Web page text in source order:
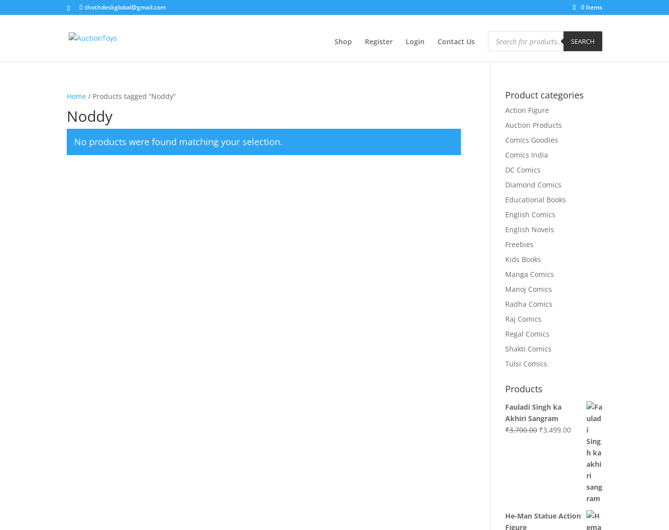
thothdeskglobal@gmail.com 0 Items
Shop Register Login Contact Us
Products
search SEARCH
Home / Products tagged “Noddy”
Noddy
No products were found matching your selection.
Product categories
Action Figure
Auction Products
Comics Goodies
Comics India
DC Comics
Diamond Comics
Educational Books
English Comics
English Novels
Freebies
Kids Books
Manga Comics
Manoj Comics
Radha Comics
Raj Comics
Regal Comics
Shakti Comics
Tulsi Comics
Products
Fauladi Singh ka
Akhiri Sangram
₹3,700.00 Original
₹3,499.00Current
price
₹3,499.00.
He-Man Statue Action
Figure